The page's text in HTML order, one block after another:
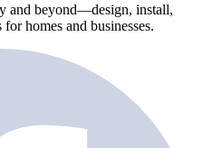
and beyond—design, install,
homes and businesses.